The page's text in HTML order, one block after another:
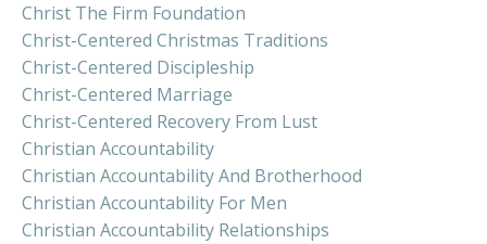
Christ The Firm Foundation
Christ-Centered Christmas Traditions
Christ-Centered Discipleship
Christ-Centered Marriage
Christ-Centered Recovery From Lust
Christian Accountability
Christian Accountability And Brotherhood
Christian Accountability For Men
Christian Accountability Relationships